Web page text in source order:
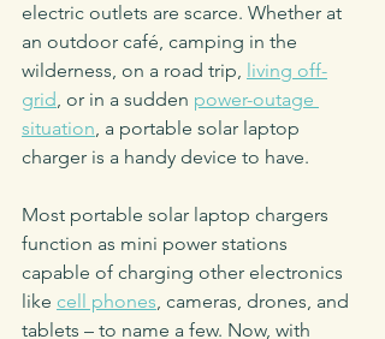
electric outlets are scarce. Whether at
an outdoor café, camping in the
wilderness, on a road trip, living off-
grid, or in a sudden power-outage
situation, a portable solar laptop
charger is a handy device to have.
Most portable solar laptop chargers
function as mini power stations
capable of charging other electronics
like cell phones, cameras, drones, and
tablets – to name a few. Now, with